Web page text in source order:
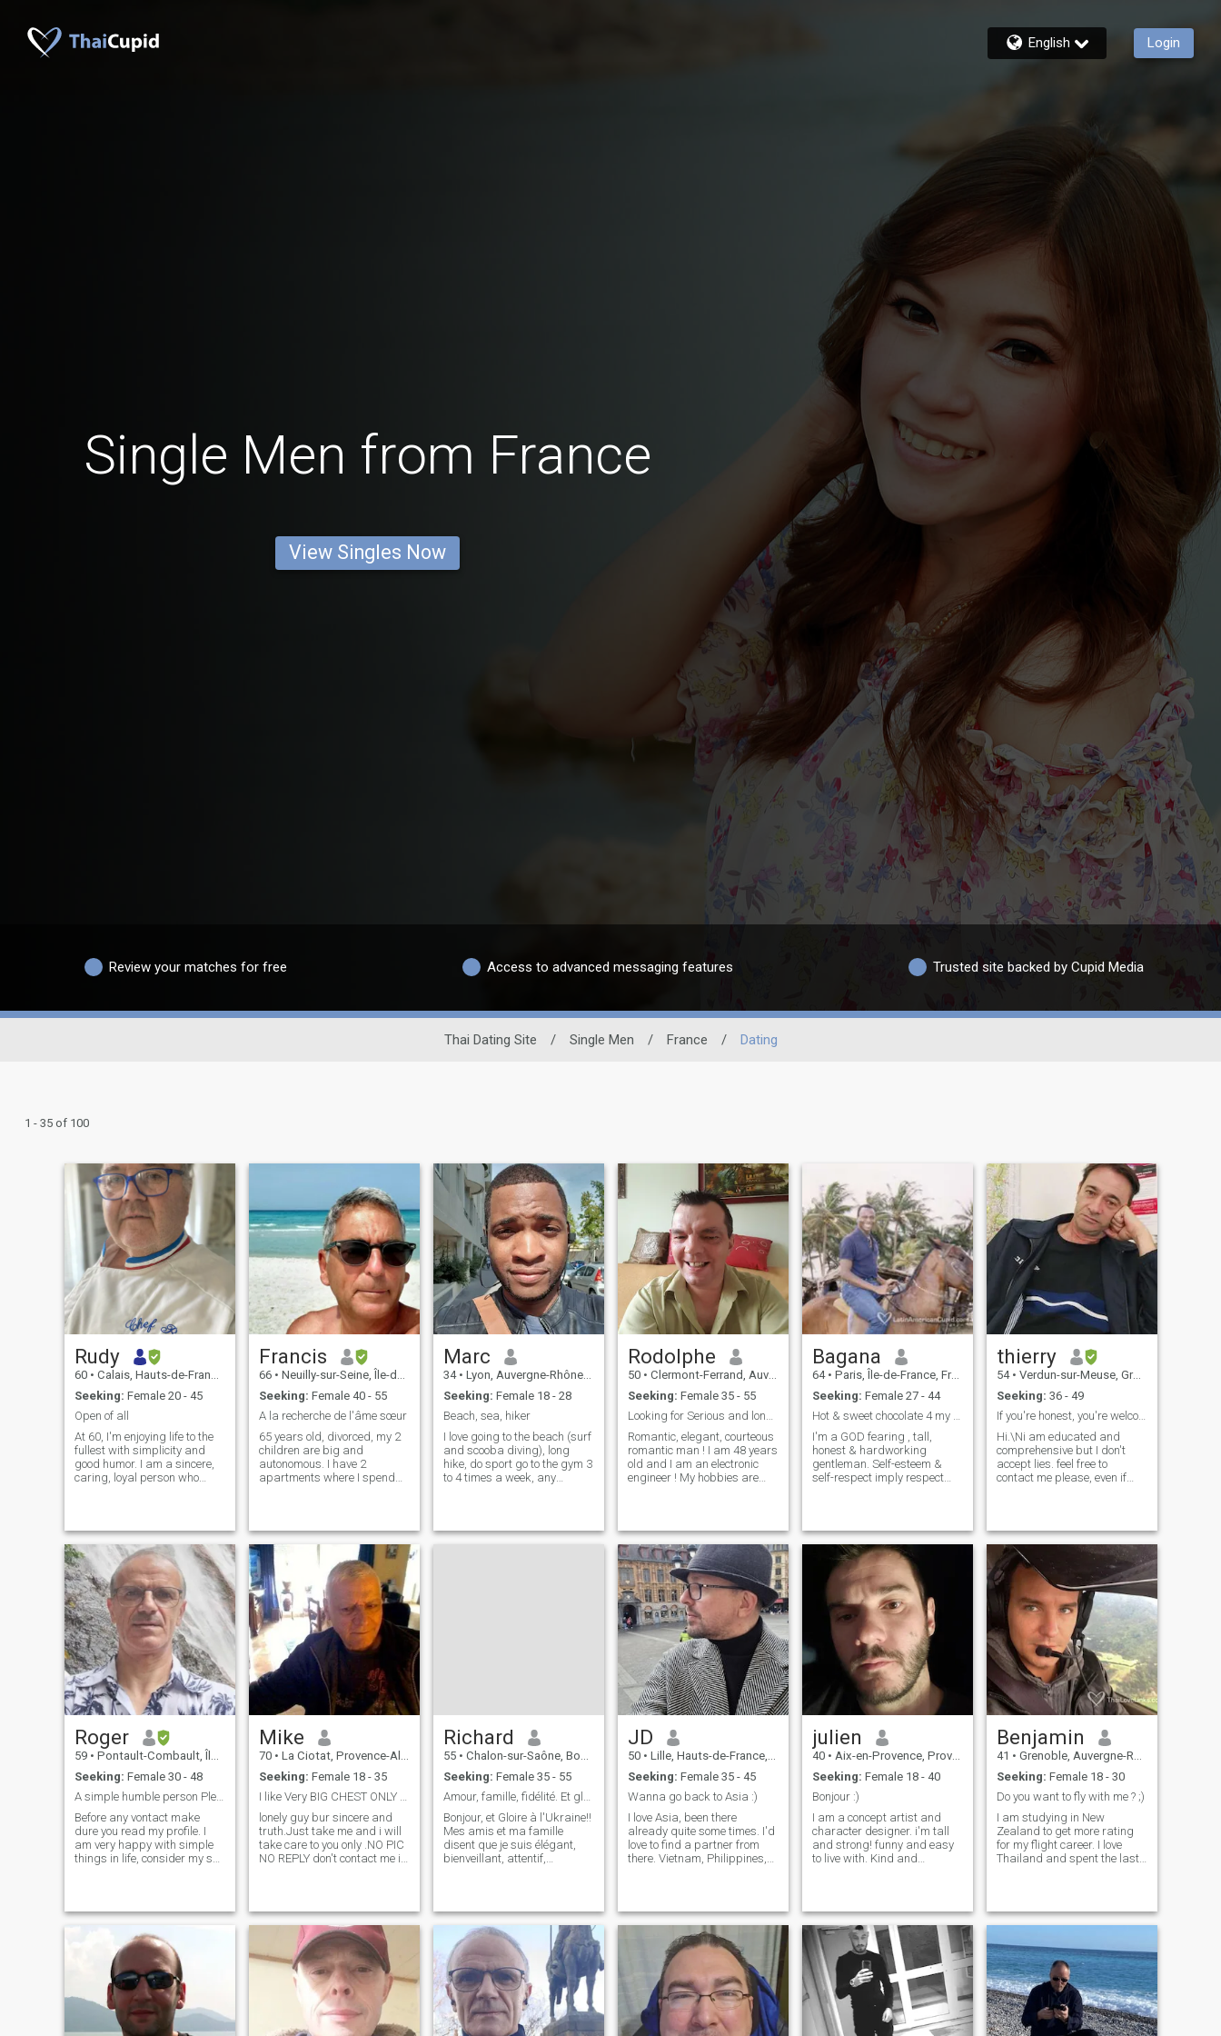
English Login
Single Men from France
View Singles Now
Review your matches for free Access to advanced messaging features Trusted site backed by Cupid Media
Thai Dating Site / Single Men / France / Dating
1 - 35 of 100
Rudy
60 • Calais, Hauts-de-France, France
Seeking: Female 20 - 45
Open of all
At 60, I'm enjoying life to the
fullest with simplicity and
good humor. I am a sincere,
caring, loyal person who
spending time with my
family, and having a good
laugh. I am looking for a
sweet and genuine woman
with whom to share a
beautiful complicity and
build a serious relationship
based on respect trust and
the desire to enjoy the
beautiful years to come
together. It's a pleasure to
make your acquaintance. -
Nice to meet you.
Francis
66 • Neuilly-sur-Seine, Île-de-France, France
Seeking: Female 40 - 55
A la recherche de l'âme sœur
65 years old, divorced, my 2
children are big and
autonomous. I have 2
apartments where I spend
love traveling, good wine,
good life, laughing and
singing.
Marc
34 • Lyon, Auvergne-Rhône-Alpes, France
Seeking: Female 18 - 28
Beach, sea, hiker
I love going to the beach (surf
and scooba diving), long
hike, do sport go to the gym 3
to 4 times a week, any
be real, don't pretend to be
Rodolphe
50 • Clermont-Ferrand, Auvergne-Rhône-Alpes, France
Seeking: Female 35 - 55
Looking for Serious and long term relationship !
Romantic, elegant, courteous
romantic man ! I am 48 years
old and I am an electronic
engineer ! My hobbies are
love travelling around the
world I play saxophone a
Bagana
64 • Paris, Île-de-France, France
Seeking: Female 27 - 44
Hot & sweet chocolate 4 my Queen
I'm a GOD fearing , tall,
honest & hardworking
gentleman. Self-esteem &
self-respect imply respect
man of words: i never
promiss what i can't hold. I
dislike
thierry
54 • Verdun-sur-Meuse, Grand Est, France
Seeking: 36 - 49
If you're honest, you're welcome .NO CHILDREN
Hi.\Ni am educated and
comprehensive but I don't
accept lies. feel free to
contact me please, even if
below, I know Thailand very
well, I stayed there few years.
NO KID PLEASE NO
CHILDREN THANKS
Roger
59 • Pontault-Combault, Île-de-France, France
Seeking: Female 30 - 48
A simple humble person Please read my profile
Before any vontact make
dure you read my profile. I
am very happy with simple
things in life, consider my self
watching a movie that to go
Mike
70 • La Ciotat, Provence-Alpes-Côte d'Azur, France
Seeking: Female 18 - 35
I like Very BIG CHEST ONLY read all, lisez tout
lonely guy bur sincere and
truth.Just take me and i will
take care to you only .NO PIC
NO REPLY don't contact me if
it's wrong i was born in 1947
not 1955 Sincerity loyalty no
lies faithfully .A ROMANTIC
GIRL Sweet, loving, faithful,
loyal, respectful and God
fearing.I GOT a big respect
to woman and culture, AGE
it's just a number I am Very
MUCH ROMANTIC old guy
Richard
55 • Chalon-sur-Saône, Bourgogne-Franche-Comté, France
Seeking: Female 35 - 55
Amour, famille, fidélité. Et gloire à l'Ukraine!!
Bonjour, et Gloire à l'Ukraine!!
Mes amis et ma famille
disent que je suis élégant,
bienveillant, attentif,
(natation, ski, équitation,
VTT, musculation), j'aime la
musiq
JD
50 • Lille, Hauts-de-France, France
Seeking: Female 35 - 45
Wanna go back to Asia :)
I love Asia, been there
already quite some times. I'd
love to find a partner from
there. Vietnam, Philippines,
qualities and flaws, like
everyone in the world. Let's
julien
40 • Aix-en-Provence, Provence-Alpes-Côte d'Azur, France
Seeking: Female 18 - 40
Bonjour :)
I am a concept artist and
character designer. i'm tall
and strong! funny and easy
to live with. Kind and
the first time to discover the
country before coming to
settle down permanently and
start a family. I already know
what I want to do but I would
like my experience to be as
immersive as possible and
to share unique moments
with Japanese people.
Benjamin
41 • Grenoble, Auvergne-Rhône-Alpes, France
Seeking: Female 18 - 30
Do you want to fly with me ? ;)
I am studying in New
Zealand to get more rating
for my flight career. I love
Thailand and spent the last
funny, smart, very sweet and
my french accent is quite
what I think ;) . Don't be shy
to ask me if you want to know
more about me.